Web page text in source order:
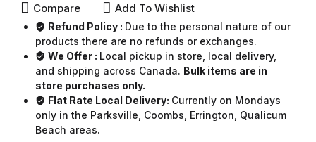
Compare Add To Wishlist
Refund Policy : Due to the personal nature of our
products there are no refunds or exchanges.
We Offer : Local pickup in store, local delivery,
and shipping across Canada. Bulk items are in
store purchases only.
Flat Rate Local Delivery: Currently on Mondays
only in the Parksville, Coombs, Errington, Qualicum
Beach areas.